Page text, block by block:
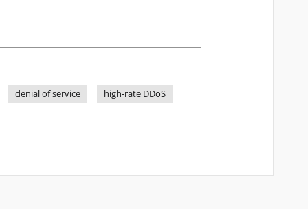
denial of service high-rate DDoS